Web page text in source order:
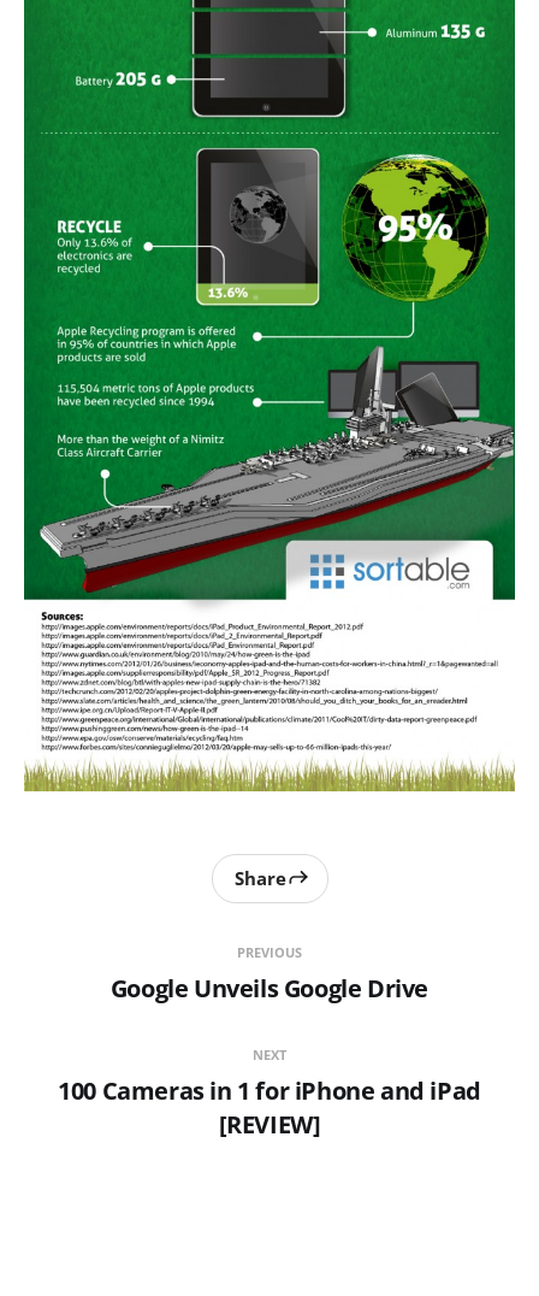
PREVIOUS
Google Unveils Google Drive
Share
NEXT
100 Cameras in 1 for iPhone and iPad
[REVIEW]